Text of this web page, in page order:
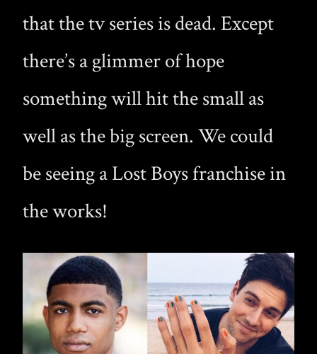
that the tv series is dead. Except
there’s a glimmer of hope
something will hit the small as
well as the big screen. We could
be seeing a Lost Boys franchise in
the works!